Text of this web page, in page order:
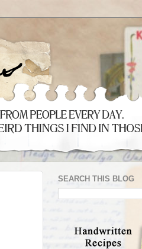
SEARCH THIS BLOG